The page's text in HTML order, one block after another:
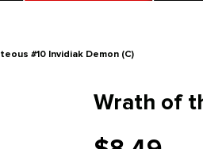
#10 Invidiak Demon (C)
Wrath of